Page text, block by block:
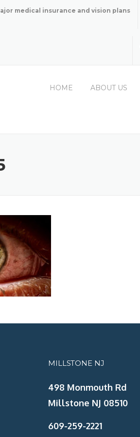
medical insurance and vision plans
HOME ABOUT US
MILLSTONE NJ
498 Monmouth Rd
Millstone NJ 08510
609-259-2221